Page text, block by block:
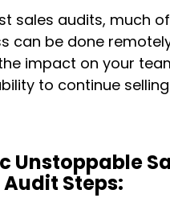
sales audits, much
can be done
impact on your
to continue
Unstoppable
Audit Steps: